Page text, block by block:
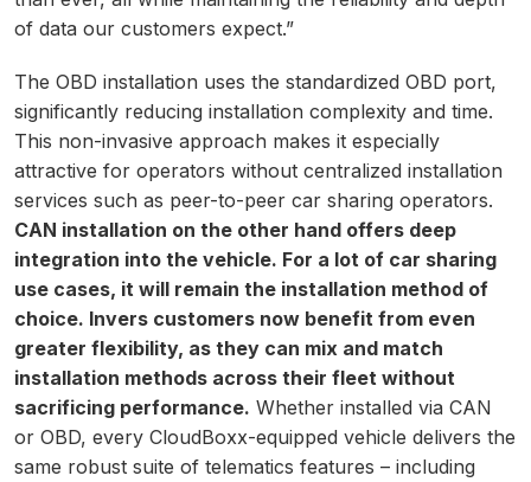
of data our customers expect.”
The OBD installation uses the standardized OBD port,
significantly reducing installation complexity and time.
This non-invasive approach makes it especially
attractive for operators without centralized installation
services such as peer-to-peer car sharing operators.
CAN installation on the other hand offers deep
integration into the vehicle. For a lot of car sharing
use cases, it will remain the installation method of
choice. Invers customers now benefit from even
greater flexibility, as they can mix and match
installation methods across their fleet without
sacrificing performance. Whether installed via CAN
or OBD, every CloudBoxx-equipped vehicle delivers the
same robust suite of telematics features – including